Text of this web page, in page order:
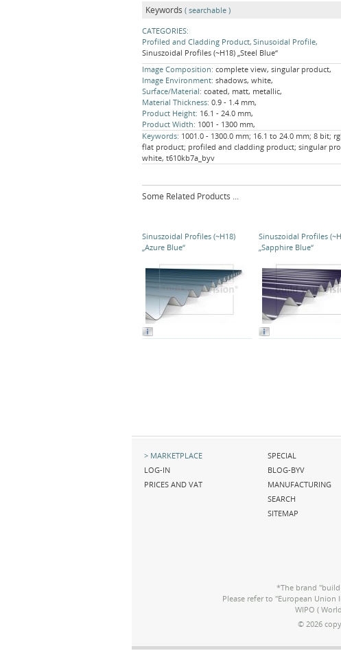
Keywords ( searchable )
CATEGORIES:
Profiled and Cladding Product Sinusoidal Profile
Sinuszoidal Profiles (~H18) „Steel Blue“
Image Composition: complete view, singular product,
Image Environment: shadows, white,
Surface/Material: coated, matt, metallic,
Material Thickness: 0.9 - 1.4 mm,
Product Height: 16.1 - 24.0 mm,
Product Width: 1001 - 1300 mm,
Keywords: 1001.0 - 1300.0 mm; 16.1 to 24.0 mm; 8 bit;
flat product; profiled and cladding product; singular
white, t610kb7a_byv
Some Related Products ...
Sinuszoidal Profiles (~H18)
„Azure Blue“
Sinuszoidal Profiles
„Sapphire Blue“
Skip
navigation
MARKETPLACE
LOG-IN
PRICES AND VAT
Skip
navigation
SPECIAL
BLOG-BYV
MANUFACTURING
SEARCH
SITEMAP
*The brand
Please refer to "European
WIPO (
© 2026